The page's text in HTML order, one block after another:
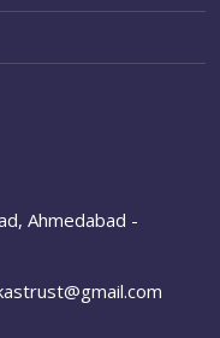
Ahmedabad -